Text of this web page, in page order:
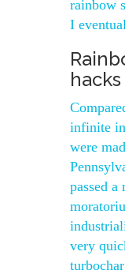
rainbow
I
infinite
were
passed a
very